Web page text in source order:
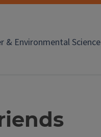
& Environmental